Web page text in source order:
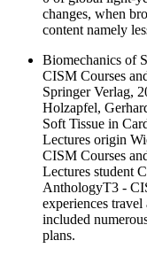
changes, when
content namely
Biomechanics of
CISM Courses
Springer Verlag,
Holzapfel,
Soft Tissue in
Lectures origin
CISM Courses
Lectures student
AnthologyT3 -
experiences
included
plans.